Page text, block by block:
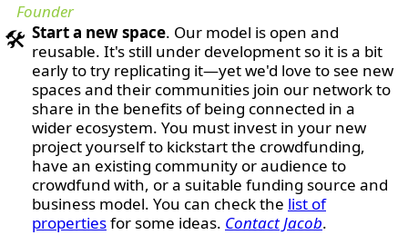
Founder
🛠 Start a new space. Our model is open and
reusable. It's still under development so it is a bit
early to try replicating it—yet we'd love to see new
spaces and their communities join our network to
share in the benefits of being connected in a
wider ecosystem. You must invest in your new
project yourself to kickstart the crowdfunding,
have an existing community or audience to
crowdfund with, or a suitable funding source and
business model. You can check the list of
propertiesfor some ideas. Contact Jacob.